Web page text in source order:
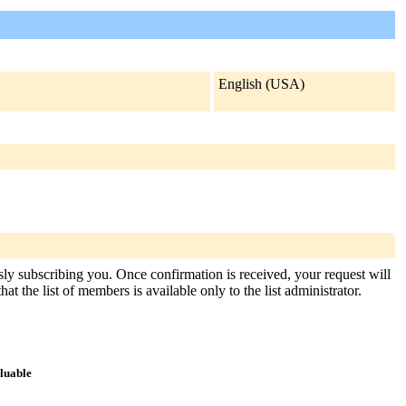
English (USA)
subscribing you. Once confirmation is received, your request will
the list of members is available only to the list administrator.